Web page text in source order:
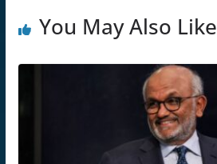
You May Also Like